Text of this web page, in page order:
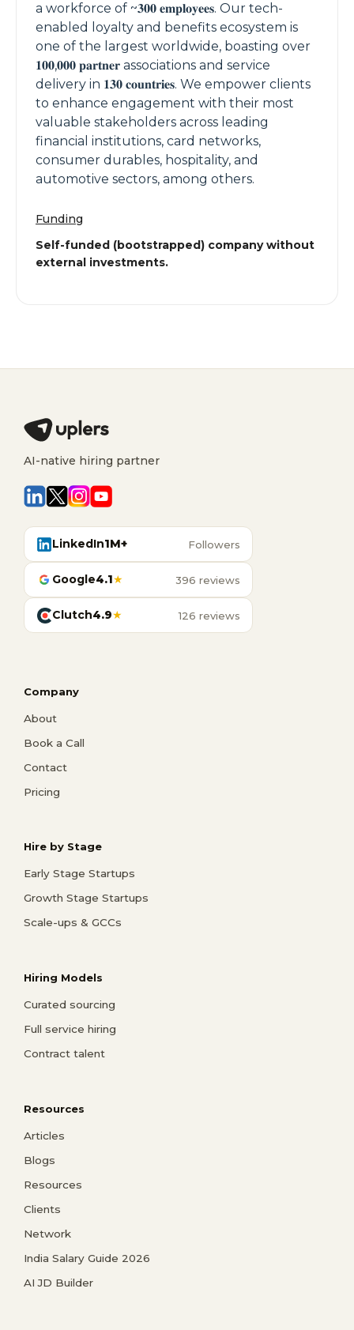
a workforce of ~𝟑𝟎𝟎 𝐞𝐦𝐩𝐥𝐨𝐲𝐞𝐞𝐬. Our tech-
enabled loyalty and benefits ecosystem is
one of the largest worldwide, boasting over
𝟏𝟎𝟎,𝟎𝟎𝟎 𝐩𝐚𝐫𝐭𝐧𝐞𝐫 associations and service
delivery in 𝟏𝟑𝟎 𝐜𝐨𝐮𝐧𝐭𝐫𝐢𝐞𝐬. We empower clients
to enhance engagement with their most
valuable stakeholders across leading
financial institutions, card networks,
consumer durables, hospitality, and
automotive sectors, among others.
Funding
Self-funded (bootstrapped) company without
external investments.
AI-native hiring partner
LinkedIn1M+ Followers
Google4.1★ 396 reviews
Clutch4.9★ 126 reviews
Company
About
Book a Call
Contact
Pricing
Hire by Stage
Early Stage Startups
Growth Stage Startups
Scale-ups & GCCs
Hiring Models
Curated sourcing
Full service hiring
Contract talent
Resources
Articles
Blogs
Resources
Clients
Network
India Salary Guide 2026
AI JD Builder